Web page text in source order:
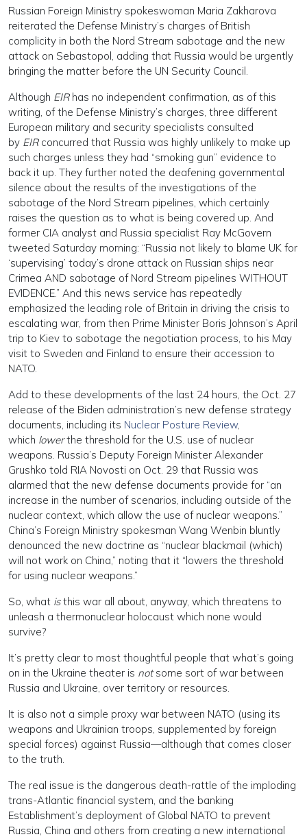
Russian Foreign Ministry spokeswoman Maria Zakharova
reiterated the Defense Ministry’s charges of British
complicity in both the Nord Stream sabotage and the new
attack on Sebastopol, adding that Russia would be urgently
bringing the matter before the UN Security Council.
Although EIRhas no independent confirmation, as of this
writing, of the Defense Ministry’s charges, three different
European military and security specialists consulted
by EIRconcurred that Russia was highly unlikely to make up
such charges unless they had “smoking gun” evidence to
back it up. They further noted the deafening governmental
silence about the results of the investigations of the
sabotage of the Nord Stream pipelines, which certainly
raises the question as to what is being covered up. And
former CIA analyst and Russia specialist Ray McGovern
tweeted Saturday morning: “Russia not likely to blame UK for
‘supervising’ today’s drone attack on Russian ships near
Crimea AND sabotage of Nord Stream pipelines WITHOUT
EVIDENCE.” And this news service has repeatedly
emphasized the leading role of Britain in driving the crisis to
escalating war, from then Prime Minister Boris Johnson’s April
trip to Kiev to sabotage the negotiation process, to his May
visit to Sweden and Finland to ensure their accession to
NATO.
Add to these developments of the last 24 hours, the Oct. 27
release of the Biden administration’s new defense strategy
documents, including its Nuclear Posture Review,
which lowerthe threshold for the U.S. use of nuclear
weapons. Russia’s Deputy Foreign Minister Alexander
Grushko told RIA Novosti on Oct. 29 that Russia was
alarmed that the new defense documents provide for “an
increase in the number of scenarios, including outside of the
nuclear context, which allow the use of nuclear weapons.”
China’s Foreign Ministry spokesman Wang Wenbin bluntly
denounced the new doctrine as “nuclear blackmail (which)
will not work on China,” noting that it “lowers the threshold
for using nuclear weapons.”
So, what isthis war all about, anyway, which threatens to
unleash a thermonuclear holocaust which none would
survive?
It’s pretty clear to most thoughtful people that what’s going
on in the Ukraine theater is notsome sort of war between
Russia and Ukraine, over territory or resources.
It is also not a simple proxy war between NATO (using its
weapons and Ukrainian troops, supplemented by foreign
special forces) against Russia—although that comes closer
to the truth.
The real issue is the dangerous death-rattle of the imploding
trans-Atlantic financial system, and the banking
Establishment’s deployment of Global NATO to prevent
Russia, China and others from creating a new international